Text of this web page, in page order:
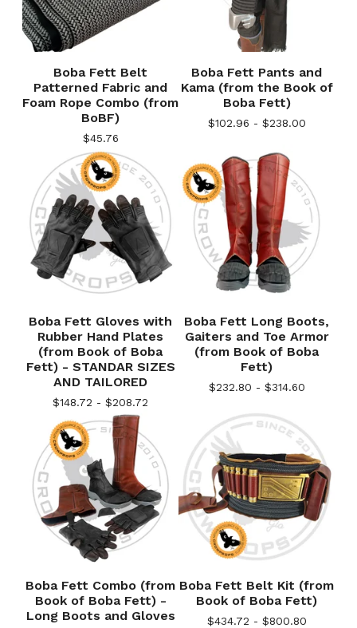
Boba Fett Belt
Patterned Fabric and
Foam Rope Combo (from
BoBF)
$45.76
Boba Fett Pants and
Kama (from the Book of
Boba Fett)
$102.96 - $238.00
Boba Fett Gloves with
Rubber Hand Plates
(from Book of Boba
Fett) - STANDAR SIZES
AND TAILORED
$148.72 - $208.72
Boba Fett Long Boots,
Gaiters and Toe Armor
(from Book of Boba
Fett)
$232.80 - $314.60
Boba Fett Combo (from
Book of Boba Fett) -
Long Boots and Gloves
Boba Fett Belt Kit (from
Book of Boba Fett)
$434.72 - $800.80